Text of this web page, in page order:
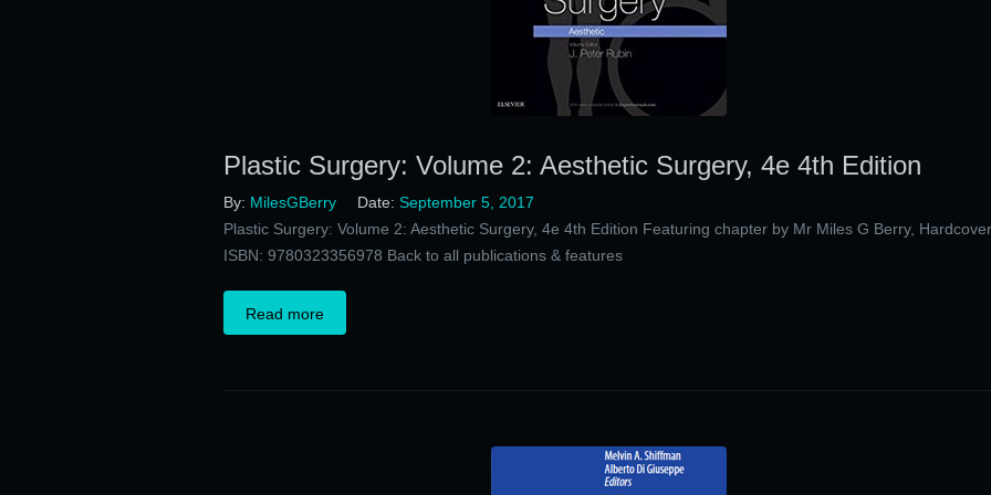
Plastic Surgery: Volume 2: Aesthetic Surgery, 4e 4th Edition
By: MilesGBerry Date: September 5, 2017
Plastic Surgery: Volume 2: Aesthetic Surgery, 4e 4th Edition Featuring chapter by Mr Miles G Berry, Hardcover
ISBN: 9780323356978 Back to all publications & features
Read more